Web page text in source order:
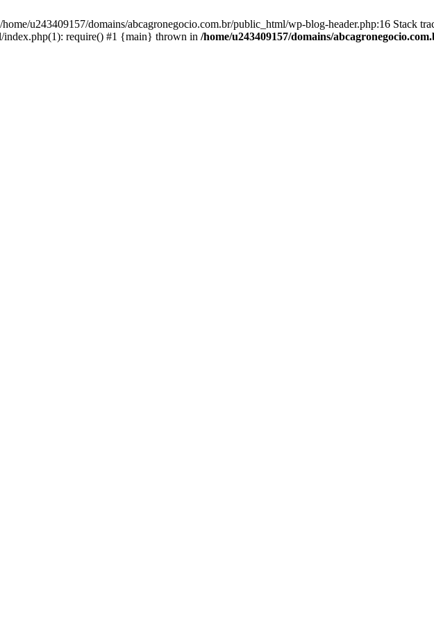
u243409157/domains/abcagronegocio.com.br/public_html/wp-blog-header.php:16 Stack
index.php(1): require() #1 {main} thrown in /home/u243409157/domains/